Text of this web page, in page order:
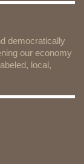
democratically
our economy
local,